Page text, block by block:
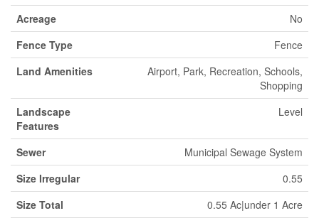
Acreage
No
Fence Type
Fence
Land Amenities
Airport, Park, Recreation, Schools,
Shopping
Landscape
Features
Level
Sewer
Municipal Sewage System
Size Irregular
0.55
Size Total
0.55 Ac|under 1 Acre